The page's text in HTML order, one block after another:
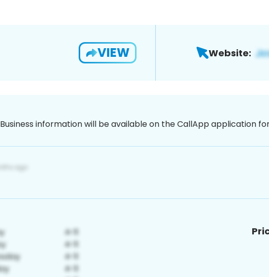
VIEW Website:
Business information will be available on the CallApp application